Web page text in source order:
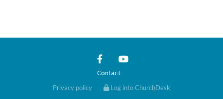
Contact
Privacy policy Log into ChurchDesk